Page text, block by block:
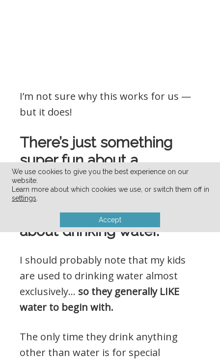
I’m not sure why this works for us —
but it does!
There’s just something
super fun about a
new/different cup, straw,
water bottle, etc. that gets
my kids extra-excited
about drinking water.
I should probably note that my kids
are used to drinking water almost
exclusively… so they generally LIKE
water to begin with.
The only time they drink anything
other than water is for special
We use cookies to give you the best experience on our
website.
Learn more about which cookies we use, or switch them off in
settings.
Accept